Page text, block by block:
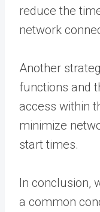
reduce the
network
Another
functions and
access within
minimize
start times.
In conclusion,
a common